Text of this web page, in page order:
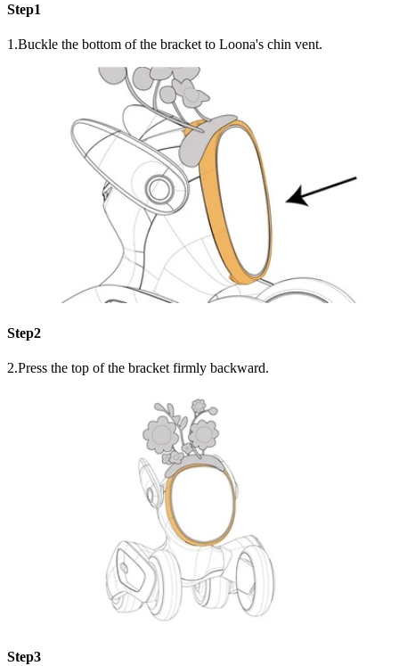
Step1
1.Buckle the bottom of the bracket to Loona's chin vent.
Step2
2.Press the top of the bracket firmly backward.
Step3